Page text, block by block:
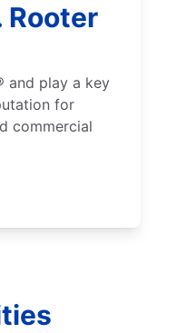
Rooter
and play a key
for
commercial